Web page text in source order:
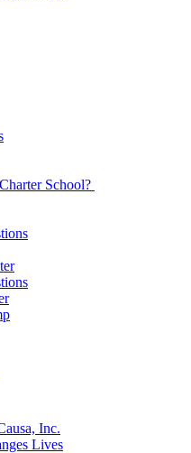
School?
Inc.
Lives